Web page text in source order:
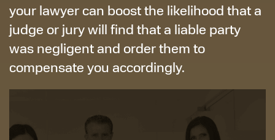
your lawyer can boost the likelihood that a
judge or jury will find that a liable party
was negligent and order them to
compensate you accordingly.